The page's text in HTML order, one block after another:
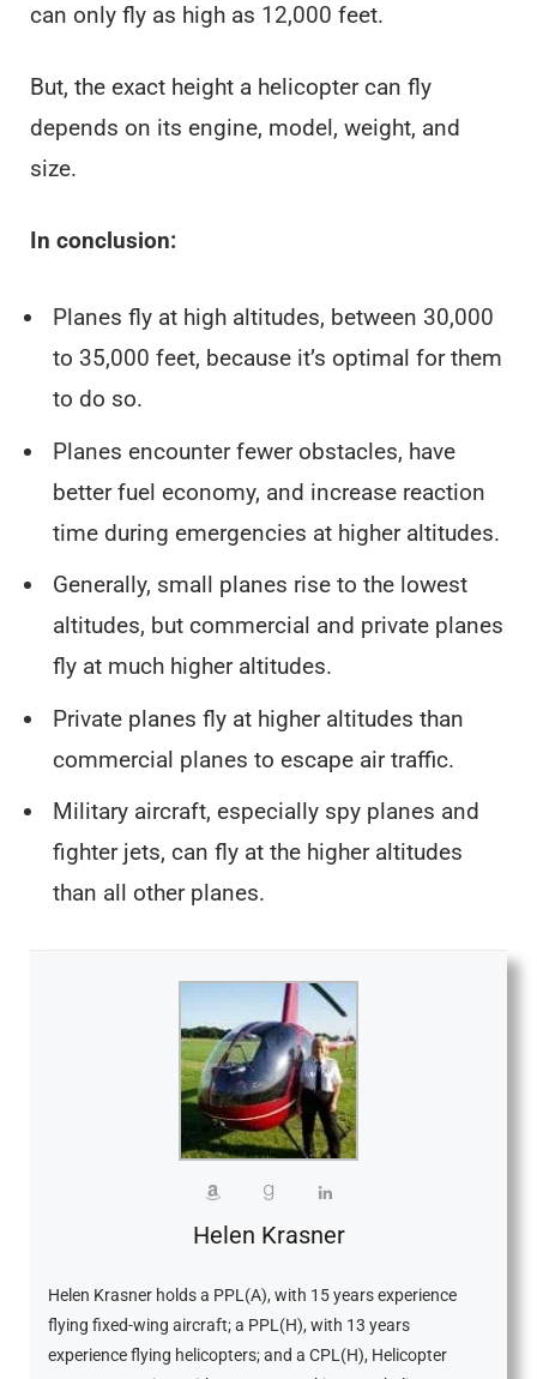
can only fly as high as 12,000 feet.
But, the exact height a helicopter can fly
depends on its engine, model, weight, and
size.
In conclusion:
Planes fly at high altitudes, between 30,000
to 35,000 feet, because it’s optimal for them
to do so.
Planes encounter fewer obstacles, have
better fuel economy, and increase reaction
time during emergencies at higher altitudes.
Generally, small planes rise to the lowest
altitudes, but commercial and private planes
fly at much higher altitudes.
Private planes fly at higher altitudes than
commercial planes to escape air traffic.
Military aircraft, especially spy planes and
fighter jets, can fly at the higher altitudes
than all other planes.
Helen Krasner
Helen Krasner holds a PPL(A), with 15 years experience
flying fixed-wing aircraft; a PPL(H), with 13 years
experience flying helicopters; and a CPL(H), Helicopter